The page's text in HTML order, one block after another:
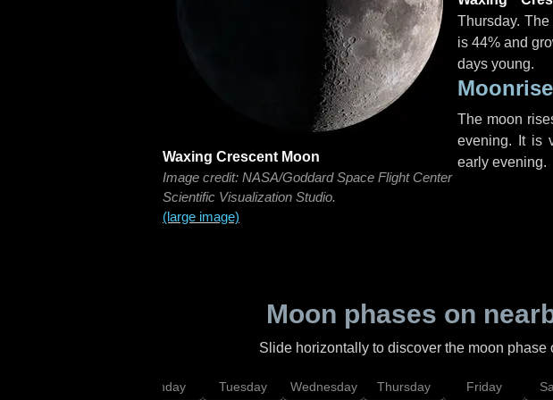
Waxing Crescent Moon
Image credit: NASA/Goddard Space Flight Center
Scientific Visualization Studio.
(large image)
Thursday. The
is 44% and
days young.
The moon
evening. It is
early evening.
Moon phases on
Slide horizontally to discover the moon phase
Monday Tuesday Wednesday Thursday Friday